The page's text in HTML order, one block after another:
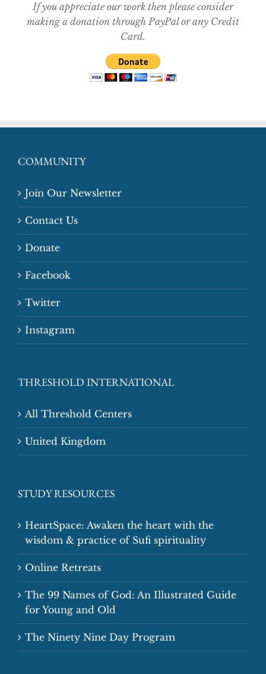
If you appreciate our work then please consider
making a donation through PayPal or any Credit
Card.
COMMUNITY
Join Our Newsletter
Contact Us
Donate
Facebook
Twitter
Instagram
THRESHOLD INTERNATIONAL
All Threshold Centers
United Kingdom
STUDY RESOURCES
HeartSpace: Awaken the heart with the
wisdom & practice of Sufi spirituality
Online Retreats
The 99 Names of God: An Illustrated Guide
for Young and Old
The Ninety Nine Day Program